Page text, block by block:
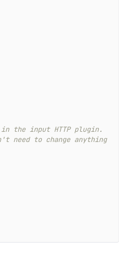
the input HTTP plugin.
need to change anything